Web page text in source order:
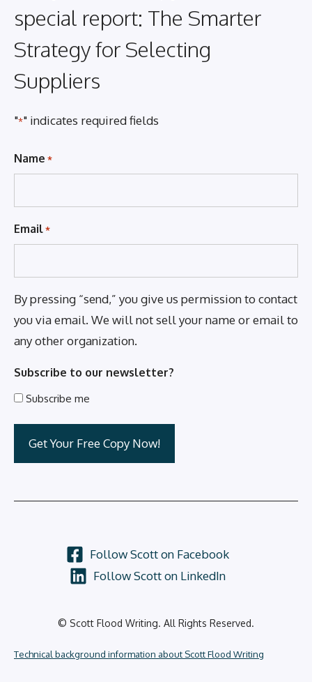
special report: The Smarter
Strategy for Selecting
Suppliers
"*" indicates required fields
Name *
Email *
By pressing “send,” you give us permission to contact
you via email. We will not sell your name or email to
any other organization.
Subscribe to our newsletter?
Subscribe me
© Scott Flood Writing. All Rights Reserved.
Technical background information about Scott Flood Writing
Follow Scott on Facebook
Follow Scott on LinkedIn